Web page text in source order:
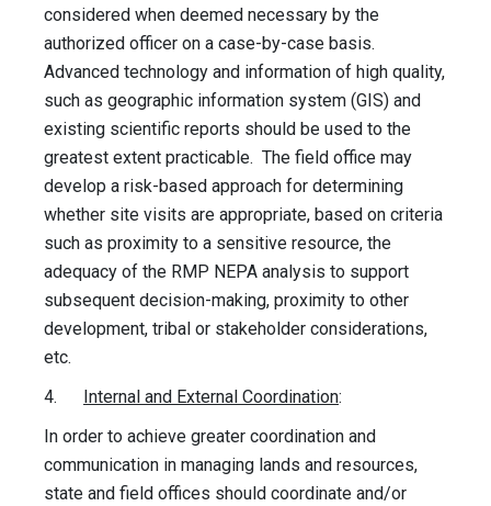
considered when deemed necessary by the
authorized officer on a case-by-case basis.
Advanced technology and information of high quality,
such as geographic information system (GIS) and
existing scientific reports should be used to the
greatest extent practicable. The field office may
develop a risk-based approach for determining
whether site visits are appropriate, based on criteria
such as proximity to a sensitive resource, the
adequacy of the RMP NEPA analysis to support
subsequent decision-making, proximity to other
development, tribal or stakeholder considerations,
etc.
4.
Internal and External Coordination:
In order to achieve greater coordination and
communication in managing lands and resources,
state and field offices should coordinate and/or